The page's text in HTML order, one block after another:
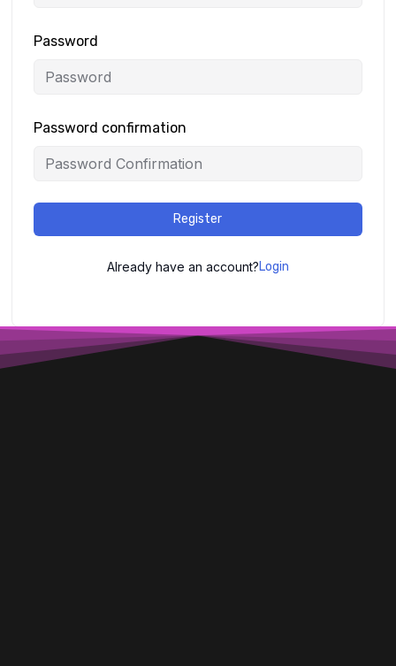
Password
Password confirmation
Register
Already have an account?Login